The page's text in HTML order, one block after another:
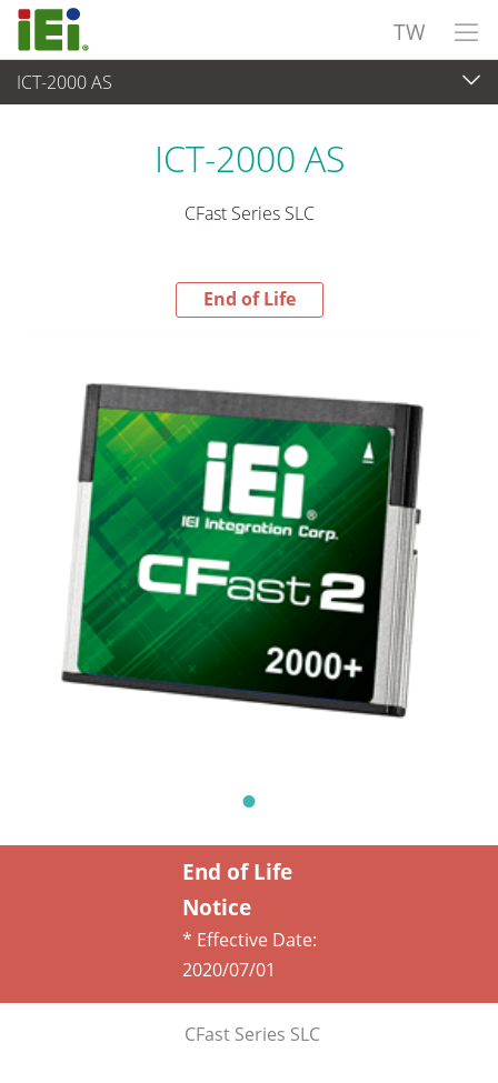
TW
ICT-2000 AS
End-of-Life Products
ICT-2000 AS
CFast Series SLC
End of Life
End of Life
Notice
* Effective Date:
2020/07/01
CFast Series SLC